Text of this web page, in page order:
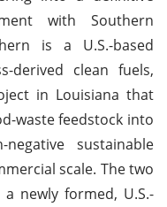
with Southern
is a U.S.-based
derived clean fuels,
in Louisiana that
waste feedstock into
sustainable
scale. The two
newly formed, U.S.-